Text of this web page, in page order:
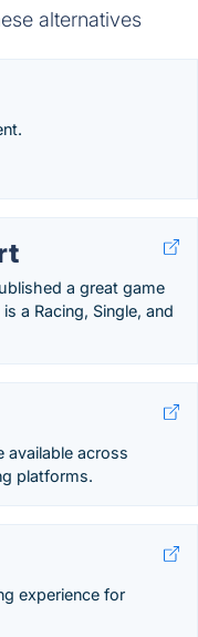
alternatives
a great game
a Racing, Single, and
available across
platforms.
experience for